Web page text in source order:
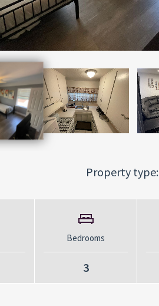
Property type:
Bedrooms
3